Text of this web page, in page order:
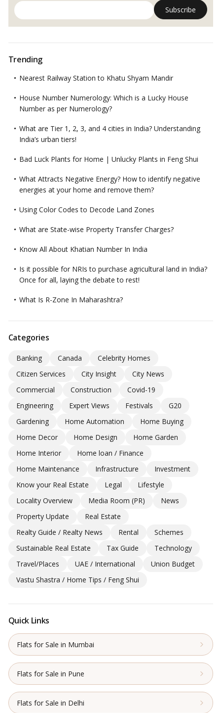
Trending
Nearest Railway Station to Khatu Shyam Mandir
House Number Numerology: Which is a Lucky House
Number as per Numerology?
What are Tier 1, 2, 3, and 4 cities in India? Understanding
India’s urban tiers!
Bad Luck Plants for Home | Unlucky Plants in Feng Shui
What Attracts Negative Energy? How to identify negative
energies at your home and remove them?
Using Color Codes to Decode Land Zones
What are State-wise Property Transfer Charges?
Know All About Khatian Number In India
Is it possible for NRIs to purchase agricultural land in India?
Once for all, laying the debate to rest!
What Is R-Zone In Maharashtra?
Categories
Banking Canada
Celebrity Homes
Citizen Services
City Insight
City News
Commercial
Construction
Covid-19
Engineering
Expert Views Festivals
G20
Gardening
Home Automation
Home Buying
Home Decor
Home Design
Home Garden
Home Interior
Home loan / Finance
Home Maintenance
Infrastructure
Investment
Know your Real Estate
Legal
Lifestyle
Locality Overview
Media Room (PR)
News
Property Update
Real Estate
Realty Guide / Realty News
Rental
Schemes
Sustainable Real Estate
Tax Guide
Technology
Travel/Places
UAE / International
Union Budget
Vastu Shastra / Home Tips / Feng Shui
Quick Links
Flats for Sale in Mumbai
Flats for Sale in Pune
Flats for Sale in Delhi